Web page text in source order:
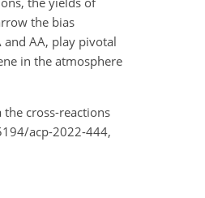
the bias
and AA, play pivotal
in the atmosphere
the cross-reactions
acp-2022-444,